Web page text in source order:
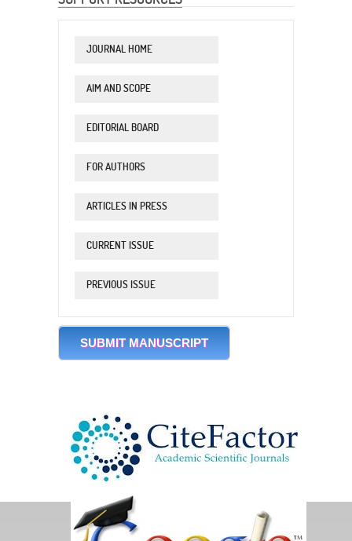
JOURNAL HOME
AIM AND SCOPE
EDITORIAL BOARD
FOR AUTHORS
ARTICLES IN PRESS
CURRENT ISSUE
PREVIOUS ISSUE
SUBMIT MANUSCRIPT